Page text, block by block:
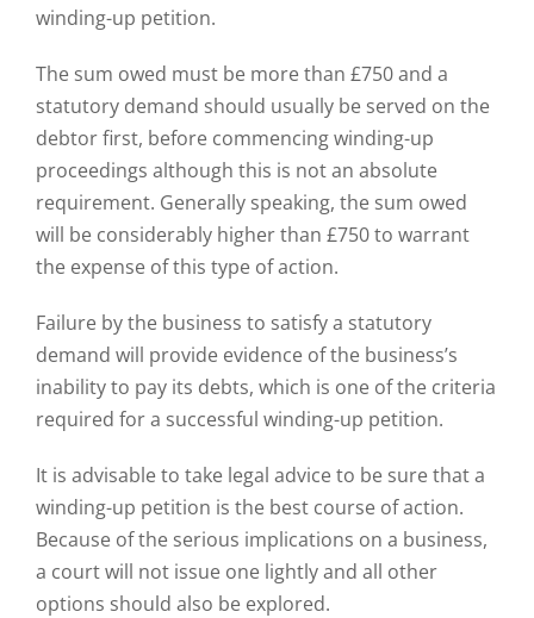
winding-up petition.
The sum owed must be more than £750 and a
statutory demand should usually be served on the
debtor first, before commencing winding-up
proceedings although this is not an absolute
requirement. Generally speaking, the sum owed
will be considerably higher than £750 to warrant
the expense of this type of action.
Failure by the business to satisfy a statutory
demand will provide evidence of the business’s
inability to pay its debts, which is one of the criteria
required for a successful winding-up petition.
It is advisable to take legal advice to be sure that a
winding-up petition is the best course of action.
Because of the serious implications on a business,
a court will not issue one lightly and all other
options should also be explored.